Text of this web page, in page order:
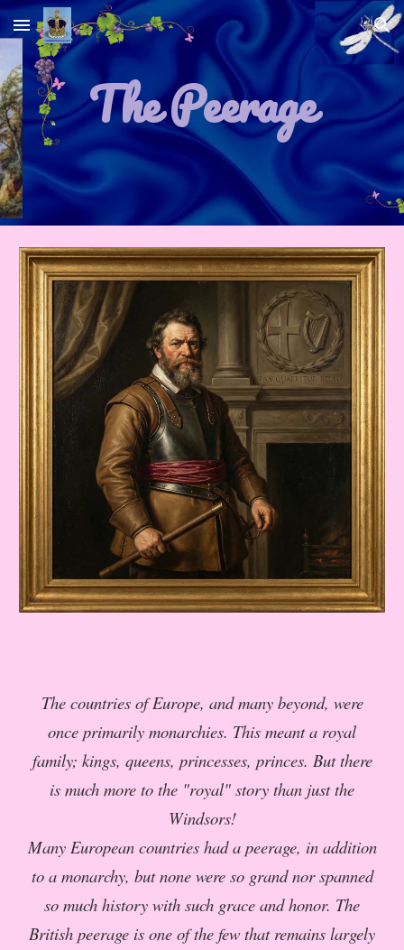
Skip to main content Skip to navigation
The Peerage
The countries of Europe, and many beyond, were
once primarily monarchies. This meant a royal
family; kings, queens, princesses, princes. But there
is much more to the "royal" story than just the
Windsors!
Many European countries had a peerage, in addition
to a monarchy, but none were so grand nor spanned
so much history with such grace and honor. The
British peerage is one of the few that remains largely